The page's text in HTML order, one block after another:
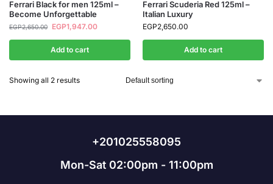
Ferrari Black for men 125ml –
Become Unforgettable
EGP2,650.00 EGP1,947.00
Add to cart
Ferrari Scuderia Red 125ml –
Italian Luxury
EGP2,650.00
Add to cart
Showing all 2 results
+201025558095
Mon-Sat 02:00pm - 11:00pm